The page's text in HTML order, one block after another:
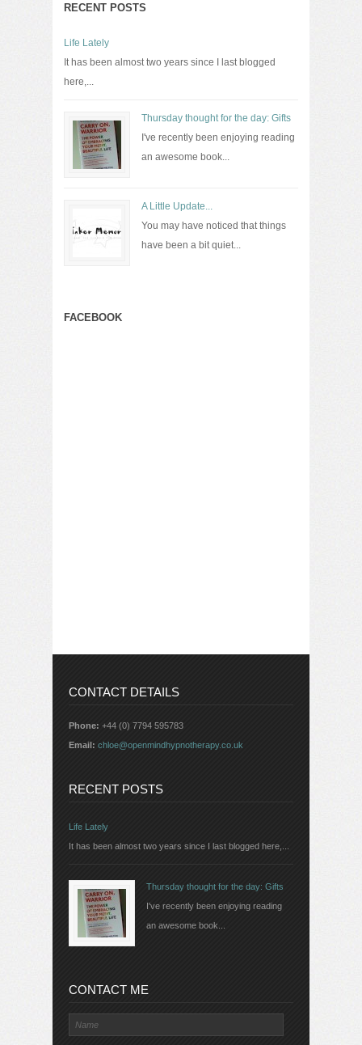
RECENT POSTS
Life Lately
It has been almost two years since I last blogged
here,...
Thursday thought for the day: Gifts
I've recently been enjoying reading
an awesome book...
A Little Update...
You may have noticed that things
have been a bit quiet...
FACEBOOK
CONTACT DETAILS
Phone: +44 (0) 7794 595783
Email: chloe@openmindhypnotherapy.co.uk
RECENT POSTS
Life Lately
It has been almost two years since I last blogged here,...
Thursday thought for the day: Gifts
I've recently been enjoying reading
an awesome book...
CONTACT ME